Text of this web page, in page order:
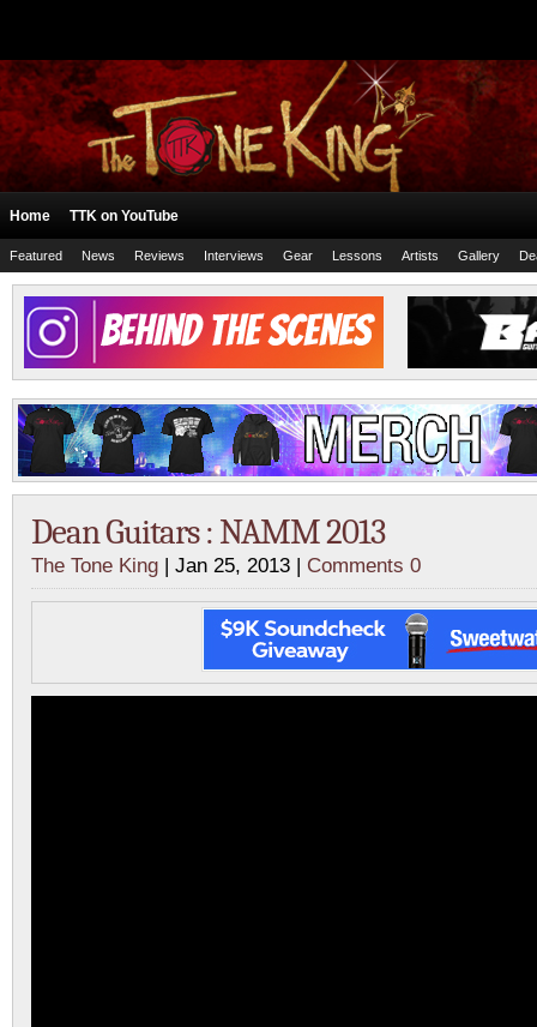
Home TTK on YouTube
Featured News Reviews Interviews Gear Lessons Artists Gallery
Dean Guitars : NAMM 2013
The Tone King | Jan 25, 2013 | Comments 0